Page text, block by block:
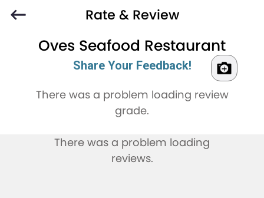
Rate & Review
Oves Seafood Restaurant
Share Your Feedback!
There was a problem loading review
grade.
There was a problem loading
reviews.